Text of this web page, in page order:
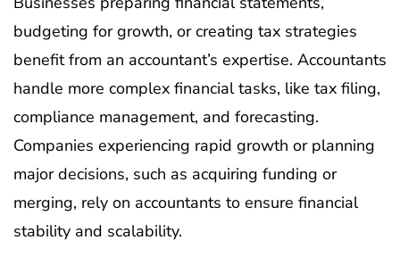
budgeting for growth, or creating tax strategies
benefit from an accountant’s expertise. Accountants
handle more complex financial tasks, like tax filing,
compliance management, and forecasting.
Companies experiencing rapid growth or planning
major decisions, such as acquiring funding or
merging, rely on accountants to ensure financial
stability and scalability.